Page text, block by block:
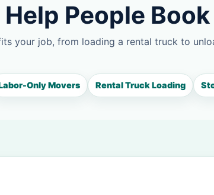
People
your job, from loading a rental truck to
Only Movers Rental Truck Loading